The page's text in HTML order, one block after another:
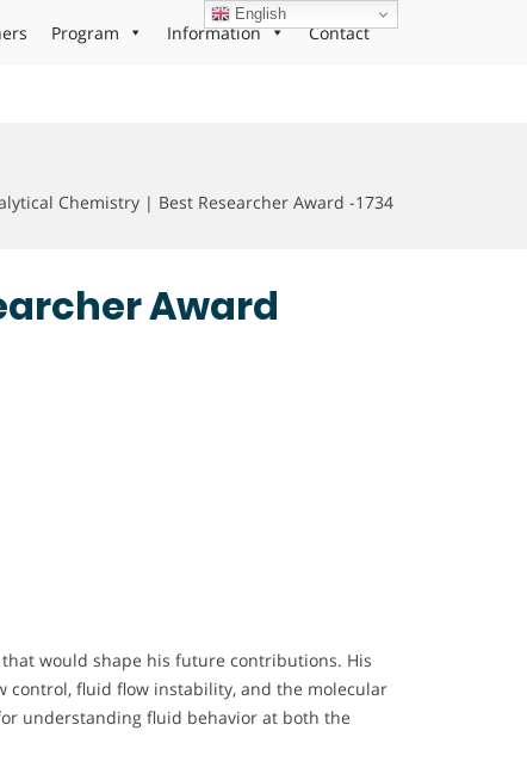
Program Information Contact
Chemistry | Best Researcher Award -1734
Award
that would shape his future contributions. His
fluid flow instability, and the molecular
understanding fluid behavior at both the
English